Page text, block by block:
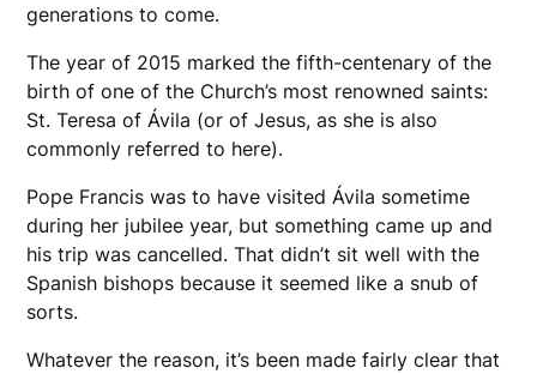
generations to come.
The year of 2015 marked the fifth-centenary of the
birth of one of the Church’s most renowned saints:
St. Teresa of Ávila (or of Jesus, as she is also
commonly referred to here).
Pope Francis was to have visited Ávila sometime
during her jubilee year, but something came up and
his trip was cancelled. That didn’t sit well with the
Spanish bishops because it seemed like a snub of
sorts.
Whatever the reason, it’s been made fairly clear that